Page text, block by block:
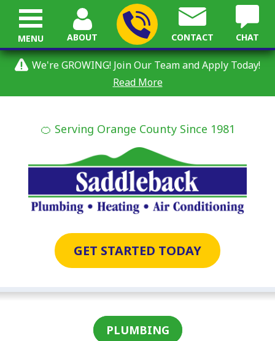
We're GROWING! Join Our Team and Apply Today!
Read More
ABOUT CONTACT CHAT
🍊 Serving Orange County Since 1981
GET STARTED TODAY
MENU
PLUMBING